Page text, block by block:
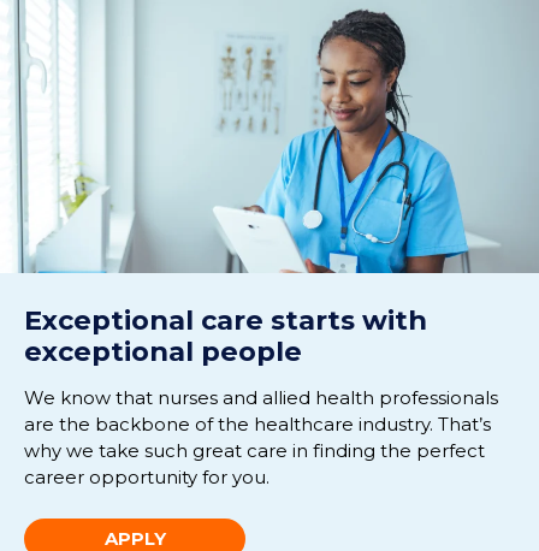
Exceptional care starts with
exceptional people
We know that nurses and allied health professionals
are the backbone of the healthcare industry. That’s
why we take such great care in finding the perfect
career opportunity for you.
APPLY